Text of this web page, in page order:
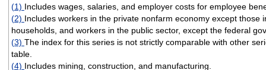
(1) Includes wages, salaries, and employer costs for employee
(2) Includes workers in the private nonfarm economy except those
households, and workers in the public sector, except the federal
(3) The index for this series is not strictly comparable with other
table.
(4) Includes mining, construction, and manufacturing.